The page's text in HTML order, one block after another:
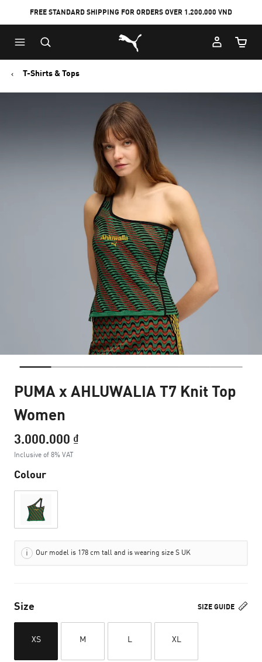
to
Main
content
to
Footer
Content
FREE STANDARD SHIPPING FOR ORDERS OVER 1.200.000 VND
Puma Home
Cart
T-Shirts & Tops
PUMA x AHLUWALIA T7 Knit Top
Women
3.000.000 ₫
Inclusive of 8% VAT
Colour
Our model is 178 cm tall and is wearing size S UK
SIZE GUIDE
Size
XS M L XL